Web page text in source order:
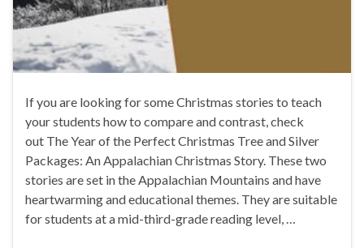
If you are looking for some Christmas stories to teach
your students how to compare and contrast, check
out The Year of the Perfect Christmas Tree and Silver
Packages: An Appalachian Christmas Story. These two
stories are set in the Appalachian Mountains and have
heartwarming and educational themes. They are suitable
for students at a mid-third-grade reading level, …